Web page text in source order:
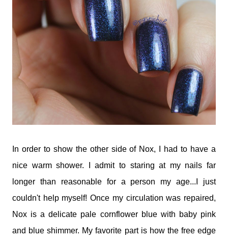
In order to show the other side of Nox, I had to have a
nice warm shower. I admit to staring at my nails far
longer than reasonable for a person my age...I just
couldn't help myself! Once my circulation was repaired,
Nox is a delicate pale cornflower blue with baby pink
and blue shimmer. My favorite part is how the free edge